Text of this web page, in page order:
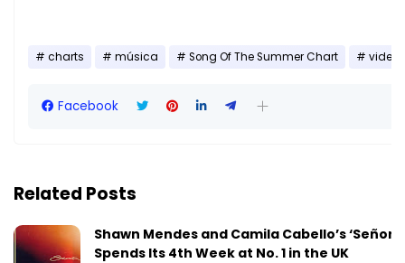
charts música Song Of The Summer Chart video
Facebook
Related Posts
Shawn Mendes and Camila Cabello’s
Spends Its 4th Week at No. 1 in the UK